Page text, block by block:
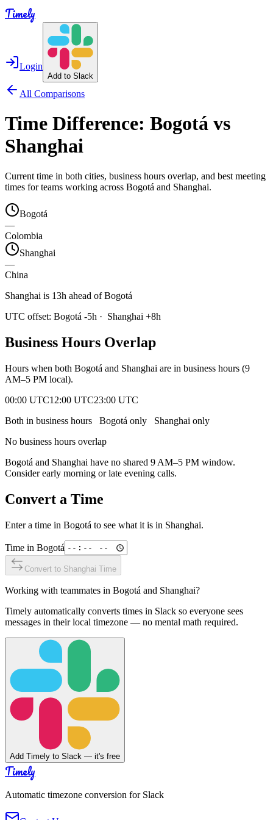
Timely
Login
Add to Slack
All Comparisons
Time Difference: Bogotá vs
Shanghai
Current time in both cities, business hours overlap, and best meeting
times for teams working across Bogotá and Shanghai.
Bogotá
—
Colombia
Shanghai
—
China
Shanghai is 13h ahead of Bogotá
UTC offset: Bogotá -5h · Shanghai +8h
Business Hours Overlap
Hours when both Bogotá and Shanghai are in business hours (9
AM–5 PM local).
00:00 UTC12:00 UTC23:00 UTC
Both in business hours
Bogotá only Shanghai only
No business hours overlap
Bogotá and Shanghai have no shared 9 AM–5 PM window.
Consider early morning or late evening calls.
Convert a Time
Enter a time in Bogotá to see what it is in Shanghai.
Time in Bogotá
Convert to Shanghai Time
Working with teammates in Bogotá and Shanghai?
Timely automatically converts times in Slack so everyone sees
messages in their local timezone — no mental math required.
Add Timely to Slack — it's free
Timely
Automatic timezone conversion for Slack